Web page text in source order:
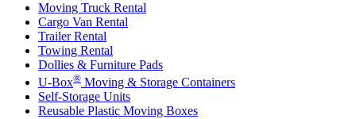
Moving Truck Rental
Cargo Van Rental
Trailer Rental
Towing Rental
Dollies & Furniture Pads
U-Box® Moving & Storage Containers
Self-Storage Units
Reusable Plastic Moving Boxes